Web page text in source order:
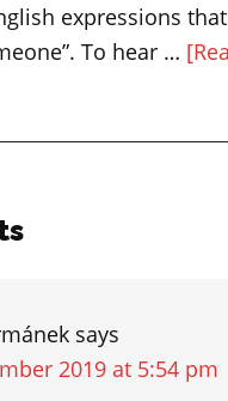
expressions
To hear …
says
2019 at 5:54 pm